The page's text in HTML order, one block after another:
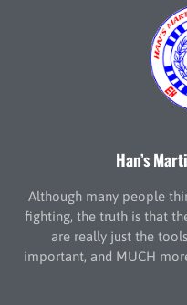
Han’s
Although many people
fighting, the truth is that
are really just the
important, and MUCH